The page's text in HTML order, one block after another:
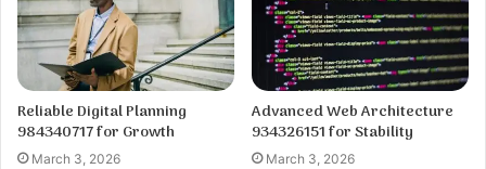
Reliable Digital Planning
984340717 for Growth
March 3, 2026
Advanced Web Architecture
934326151 for Stability
March 3, 2026